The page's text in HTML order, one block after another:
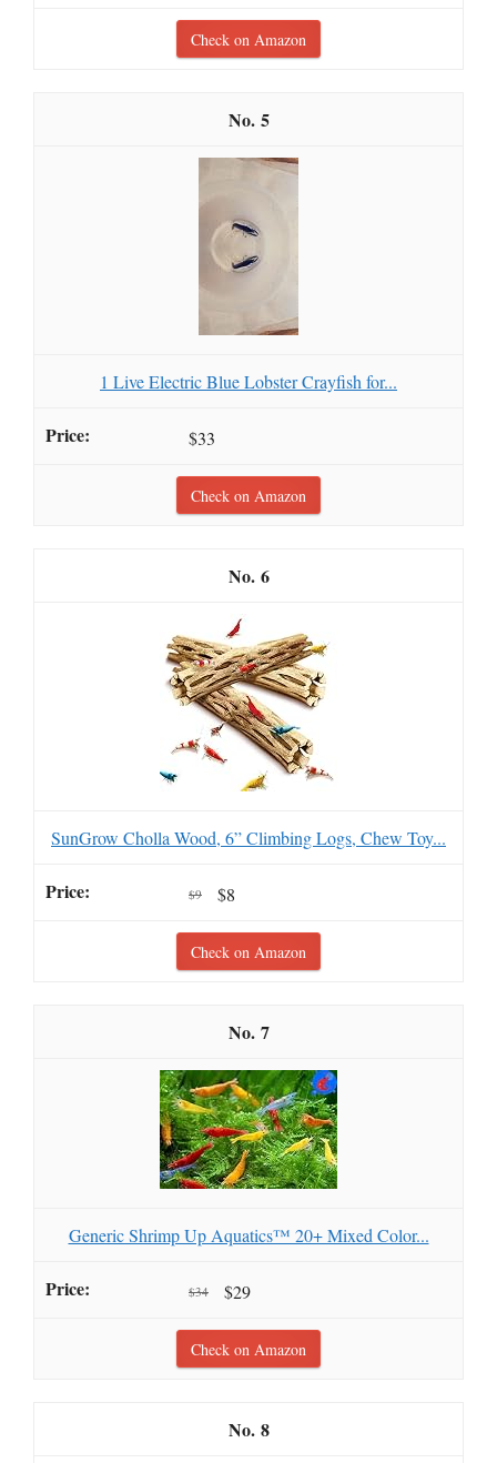
Check on Amazon
5
1 Live Electric Blue Lobster Crayfish for...
$33
Check on Amazon
6
SunGrow Cholla Wood, 6” Climbing Logs, Chew Toy...
$9 $8
Check on Amazon
7
Generic Shrimp Up Aquatics™ 20+ Mixed Color...
$34 $29
Check on Amazon
8